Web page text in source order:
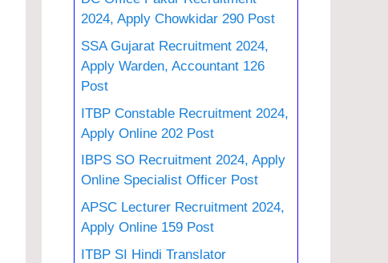
2024, Apply Chowkidar 290 Post
SSA Gujarat Recruitment 2024,
Apply Warden, Accountant 126
Post
ITBP Constable Recruitment 2024,
Apply Online 202 Post
IBPS SO Recruitment 2024, Apply
Online Specialist Officer Post
APSC Lecturer Recruitment 2024,
Apply Online 159 Post
ITBP SI Hindi Translator